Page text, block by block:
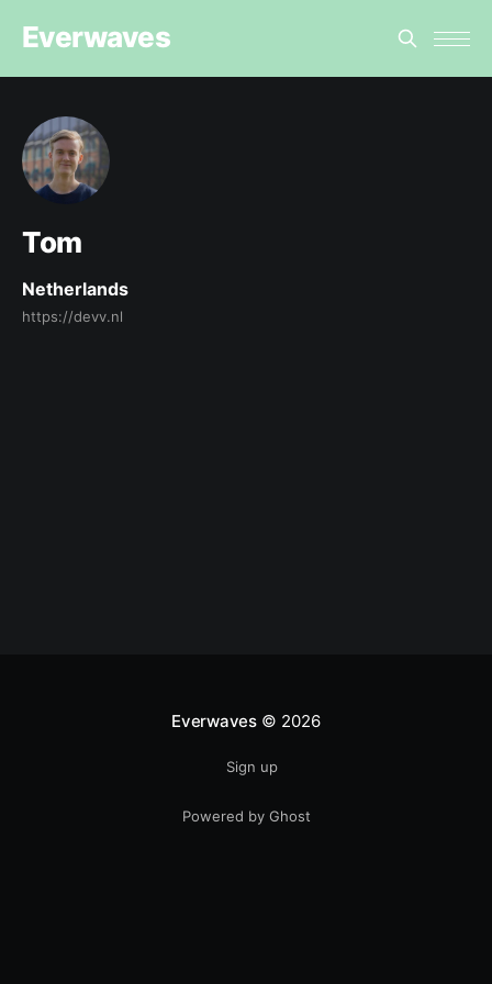
Everwaves
Tom
Netherlands
https://devv.nl
Everwaves© 2026
Sign up
Powered by Ghost